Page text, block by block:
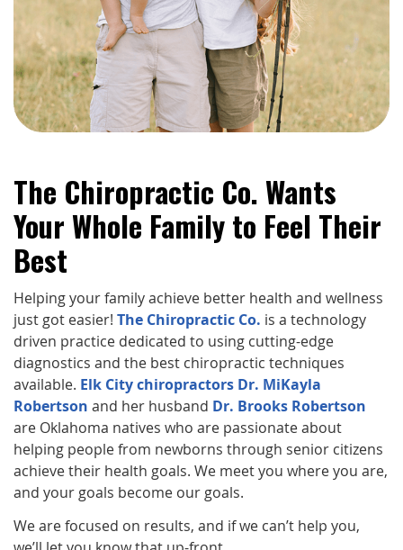
The Chiropractic Co. Wants
Your Whole Family to Feel Their
Best
Helping your family achieve better health and wellness
just got easier! The Chiropractic Co. is a technology
driven practice dedicated to using cutting-edge
diagnostics and the best chiropractic techniques
available. Elk City chiropractors Dr. MiKayla
Robertson and her husband Dr. Brooks Robertson
are Oklahoma natives who are passionate about
helping people from newborns through senior citizens
achieve their health goals. We meet you where you are,
and your goals become our goals.
We are focused on results, and if we can’t help you,